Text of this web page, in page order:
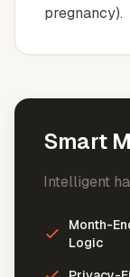
pregnancy).
Smart
Intelligent
Month-
Logic